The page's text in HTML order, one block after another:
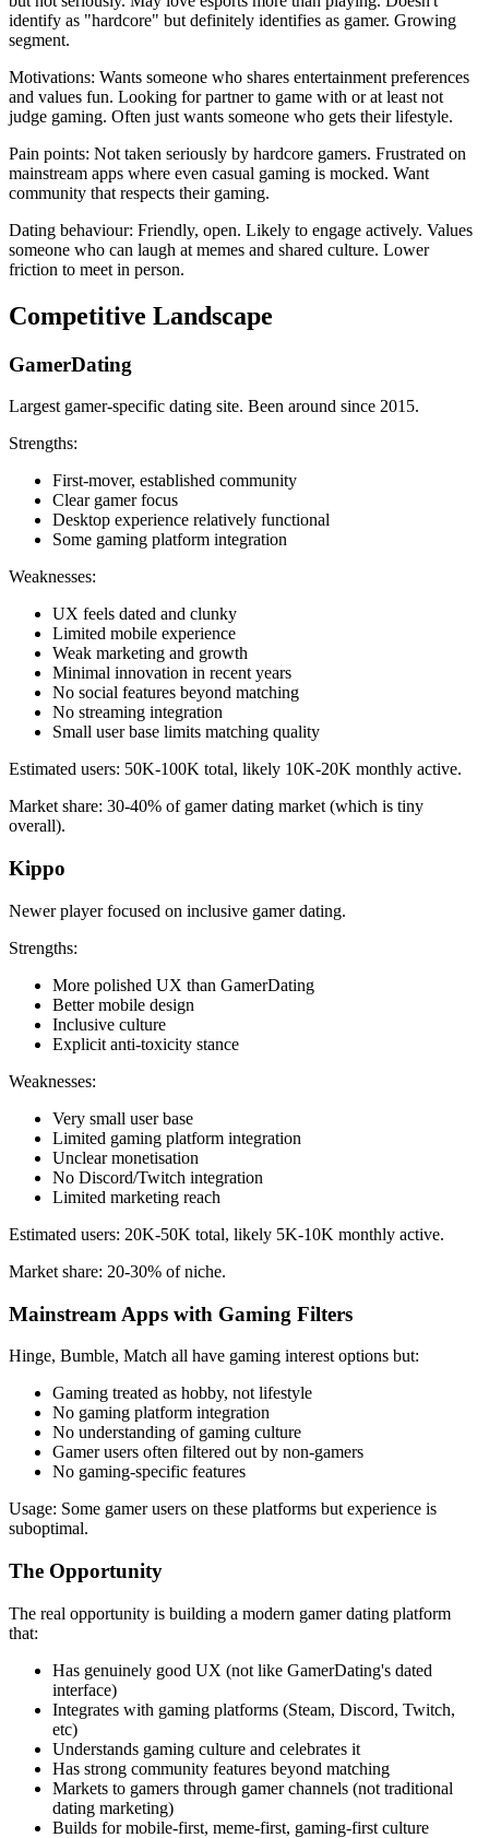
identify as "hardcore" but definitely identifies as gamer. Growing
segment.
Motivations: Wants someone who shares entertainment preferences
and values fun. Looking for partner to game with or at least not
judge gaming. Often just wants someone who gets their lifestyle.
Pain points: Not taken seriously by hardcore gamers. Frustrated on
mainstream apps where even casual gaming is mocked. Want
community that respects their gaming.
Dating behaviour: Friendly, open. Likely to engage actively. Values
someone who can laugh at memes and shared culture. Lower
friction to meet in person.
Competitive Landscape
GamerDating
Largest gamer-specific dating site. Been around since 2015.
Strengths:
First-mover, established community
Clear gamer focus
Desktop experience relatively functional
Some gaming platform integration
Weaknesses:
UX feels dated and clunky
Limited mobile experience
Weak marketing and growth
Minimal innovation in recent years
No social features beyond matching
No streaming integration
Small user base limits matching quality
Estimated users: 50K-100K total, likely 10K-20K monthly active.
Market share: 30-40% of gamer dating market (which is tiny
overall).
Kippo
Newer player focused on inclusive gamer dating.
Strengths:
More polished UX than GamerDating
Better mobile design
Inclusive culture
Explicit anti-toxicity stance
Weaknesses:
Very small user base
Limited gaming platform integration
Unclear monetisation
No Discord/Twitch integration
Limited marketing reach
Estimated users: 20K-50K total, likely 5K-10K monthly active.
Market share: 20-30% of niche.
Mainstream Apps with Gaming Filters
Hinge, Bumble, Match all have gaming interest options but:
Gaming treated as hobby, not lifestyle
No gaming platform integration
No understanding of gaming culture
Gamer users often filtered out by non-gamers
No gaming-specific features
Usage: Some gamer users on these platforms but experience is
suboptimal.
The Opportunity
The real opportunity is building a modern gamer dating platform
that:
Has genuinely good UX (not like GamerDating's dated
interface)
Integrates with gaming platforms (Steam, Discord, Twitch,
etc)
Understands gaming culture and celebrates it
Has strong community features beyond matching
Markets to gamers through gamer channels (not traditional
dating marketing)
Builds for mobile-first, meme-first, gaming-first culture